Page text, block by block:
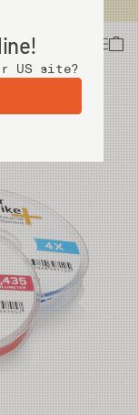
US site?